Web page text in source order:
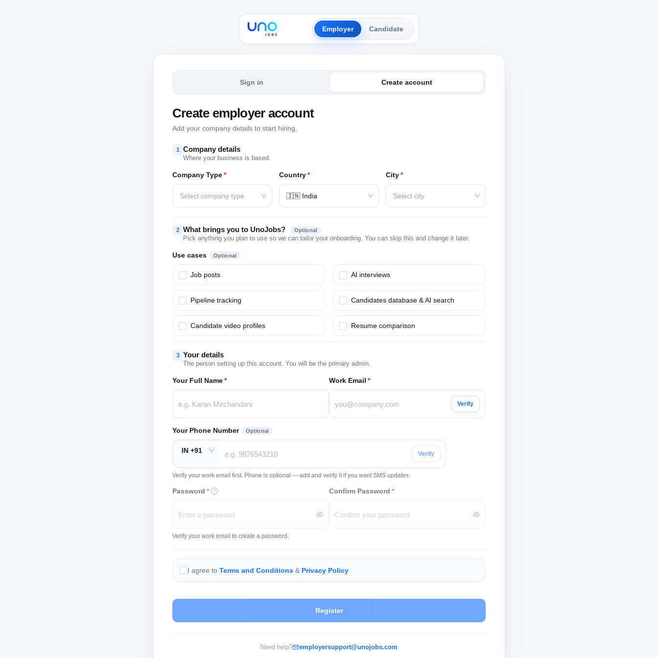
Employer Candidate
Sign in Create account
Create employer account
Add your company details to start hiring.
1 Company details
Where your business is based.
Company Type*
Select company type
Country*
🇮🇳 India
City*
Select city
2 What brings you to UnoJobs? Optional
Pick anything you plan to use so we can tailor your onboarding. You can skip this and change it later.
Use cases Optional
Job posts AI interviews
Pipeline tracking Candidates database & AI search
Candidate video profiles Resume comparison
3 Your details
The person setting up this account. You will be the primary admin.
Your Full Name* Work Email *
Verify
Your Phone Number Optional
IN +91 Verify
Verify your work email first. Phone is optional — add and verify it if you want SMS updates.
Password * Confirm Password *
Verify your work email to create a password.
I agree to Terms and Conditions & Privacy Policy
Register
Need help? employersupport@unojobs.com